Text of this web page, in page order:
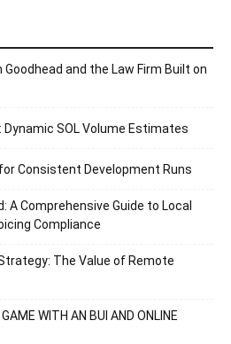
and the Law Firm Built on
Dynamic SOL Volume Estimates
Consistent Development Runs
A Comprehensive Guide to Local
Compliance
The Value of Remote
WITH AN BUI AND ONLINE